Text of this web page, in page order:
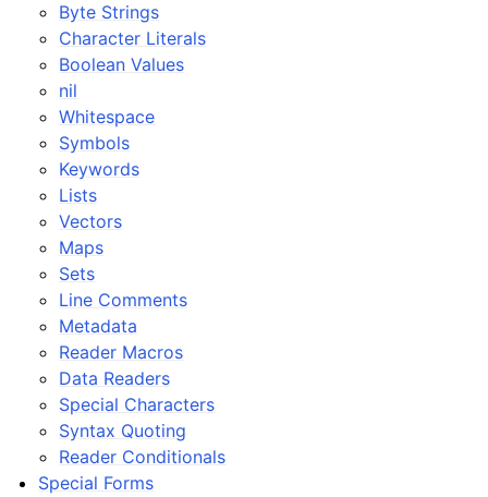
Byte Strings
Character Literals
Boolean Values
nil
Whitespace
Symbols
Keywords
Lists
Vectors
Maps
Sets
Line Comments
Metadata
Reader Macros
Data Readers
Special Characters
Syntax Quoting
Reader Conditionals
Special Forms